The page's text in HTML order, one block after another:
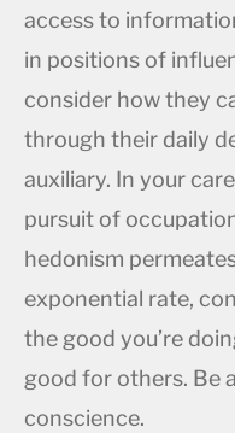
access to
in positions of
consider how they
through their daily
auxiliary. In your
pursuit of
hedonism
exponential rate,
the good you’re
good for others. Be
conscience.